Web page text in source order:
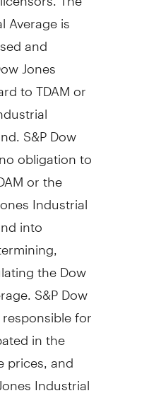
Average is
and
Jones
to TDAM or
S&P Dow
obligation to
or the
Industrial
into
the Dow
S&P Dow
for
in the
prices, and
Industrial